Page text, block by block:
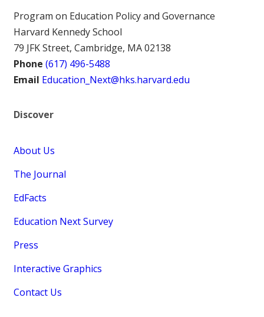
Program on Education Policy and Governance
Harvard Kennedy School
79 JFK Street, Cambridge, MA 02138
Phone (617) 496-5488
Email Education_Next@hks.harvard.edu
Discover
About Us
The Journal
EdFacts
Education Next Survey
Press
Interactive Graphics
Contact Us